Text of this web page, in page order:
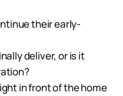
their early-
deliver, or is it
in front of the home